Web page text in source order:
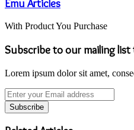
Emu Articles
With Product You Purchase
Subscribe to our mailing
Lorem ipsum dolor sit amet,
Enter
your
Email
address